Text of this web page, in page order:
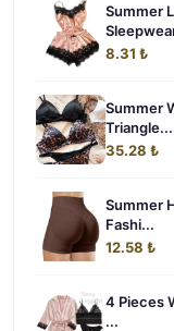
Summer
8.31 ₺
Summer
Triangle...
35.28 ₺
Summer
Fashi...
12.58 ₺
4 Pieces
...